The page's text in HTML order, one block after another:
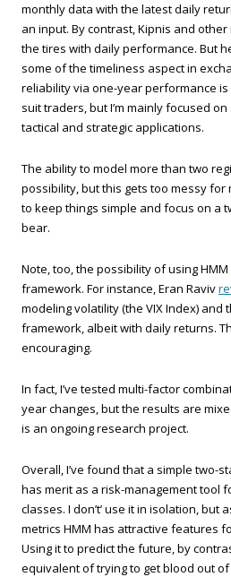
monthly data with the latest daily
an input. By contrast, Kipnis and
the tires with daily performance. But
some of the timeliness aspect in
reliability via one-year performance
suit traders, but I’m mainly focused
tactical and strategic applications.
The ability to model more than two
possibility, but this gets too messy for
to keep things simple and focus on a
bear.
Note, too, the possibility of using
framework. For instance, Eran Raviv
modeling volatility (the VIX Index) and
framework, albeit with daily returns.
encouraging.
In fact, I’ve tested multi-factor
year changes, but the results are
is an ongoing research project.
Overall, I’ve found that a simple two-
has merit as a risk-management tool
classes. I don’t’ use it in isolation, but
metrics HMM has attractive features
Using it to predict the future, by
equivalent of trying to get blood out